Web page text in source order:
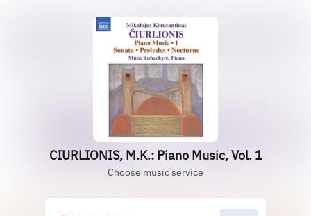
CIURLIONIS, M.K.: Piano Music, Vol. 1
Choose music service